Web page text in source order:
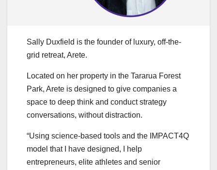
Sally Duxfield is the founder of luxury, off-the-
grid retreat, Arete.
Located on her property in the Tararua Forest
Park, Arete is designed to give companies a
space to deep think and conduct strategy
conversations, without distraction.
“Using science-based tools and the IMPACT4Q
model that I have designed, I help
entrepreneurs, elite athletes and senior